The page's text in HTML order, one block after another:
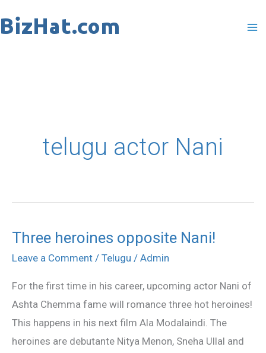
to
telugu actor Nani
Three heroines opposite Nani!
Leave a Comment / Telugu / Admin
For the first time in his career, upcoming actor Nani of
Ashta Chemma fame will romance three hot heroines!
This happens in his next film Ala Modalaindi. The
heroines are debutante Nitya Menon, Sneha Ullal and
Three
heroines
Nani!